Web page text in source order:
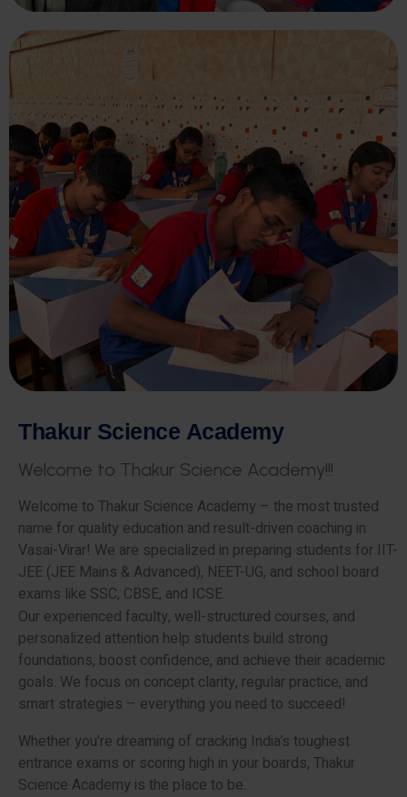
Thakur Science Academy
Welcome to Thakur Science Academy!!!
Welcome to Thakur Science Academy – the most trusted
name for quality education and result-driven coaching in
Vasai-Virar! We are specialized in preparing students for IIT-
JEE (JEE Mains & Advanced), NEET-UG, and school board
exams like SSC, CBSE, and ICSE.
Our experienced faculty, well-structured courses, and
personalized attention help students build strong
foundations, boost confidence, and achieve their academic
goals. We focus on concept clarity, regular practice, and
smart strategies – everything you need to succeed!
Whether you’re dreaming of cracking India’s toughest
entrance exams or scoring high in your boards, Thakur
Science Academy is the place to be.